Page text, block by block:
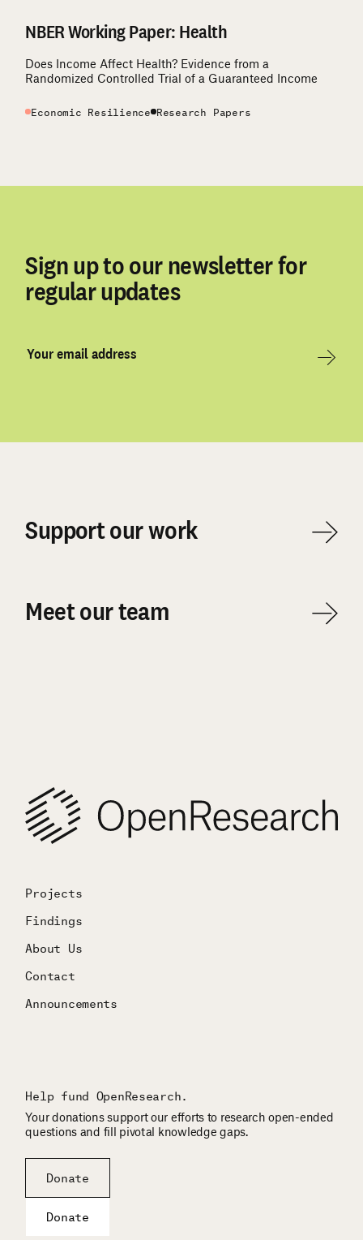
NBER Working Paper: Health
Does Income Affect Health? Evidence from a
Randomized Controlled Trial of a Guaranteed Income
Economic Resilience Research Papers
Sign up to our newsletter for
regular updates
Address
Sign Up
Support our work
Meet our team
Projects
Findings
About Us
Contact
Announcements
Help fund OpenResearch.
Your donations support our efforts to research open-ended
questions and fill pivotal knowledge gaps.
Donate
Donate